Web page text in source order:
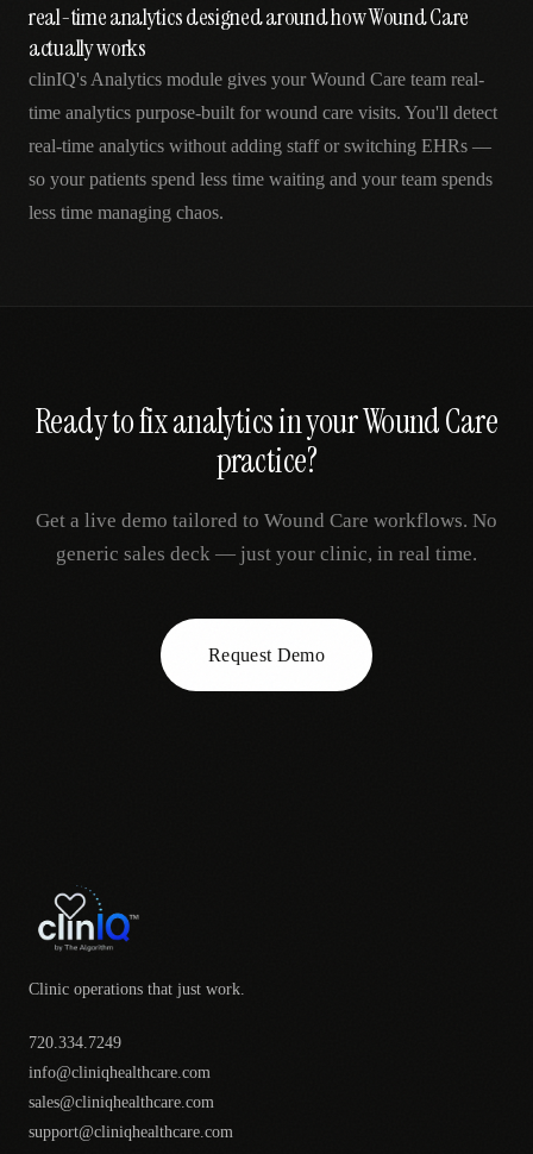
real-time analytics designed around how Wound Care
actually works
clinIQ's Analytics module gives your Wound Care team real-
time analytics purpose-built for wound care visits. You'll detect
real-time analytics without adding staff or switching EHRs —
so your patients spend less time waiting and your team spends
less time managing chaos.
Ready to fixanalyticsin yourWound Care
practice?
Get a live demo tailored to Wound Care workflows. No
generic sales deck — just your clinic, in real time.
Request Demo
Clinic operations that just work.
720.334.7249
info@cliniqhealthcare.com
sales@cliniqhealthcare.com
support@cliniqhealthcare.com